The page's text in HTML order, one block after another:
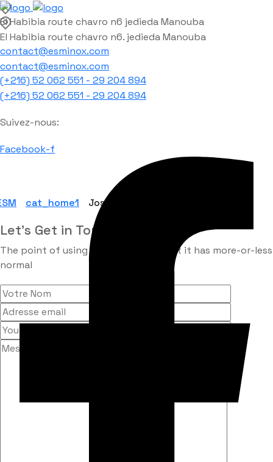
El Habibia route chavro n6 jedieda Manouba
contact@esminox.com
(+216) 52 062 551 - 29 204 894
El Habibia route chavro n6. jedieda Manouba
contact@esminox.com
(+216) 52 062 551 - 29 204 894
Suivez-nous:
Facebook-f
cat_home1 Joshua sendu
Let’s Get in Touch
The point of using Lorem Ipsum is that it has more-or-less
normal